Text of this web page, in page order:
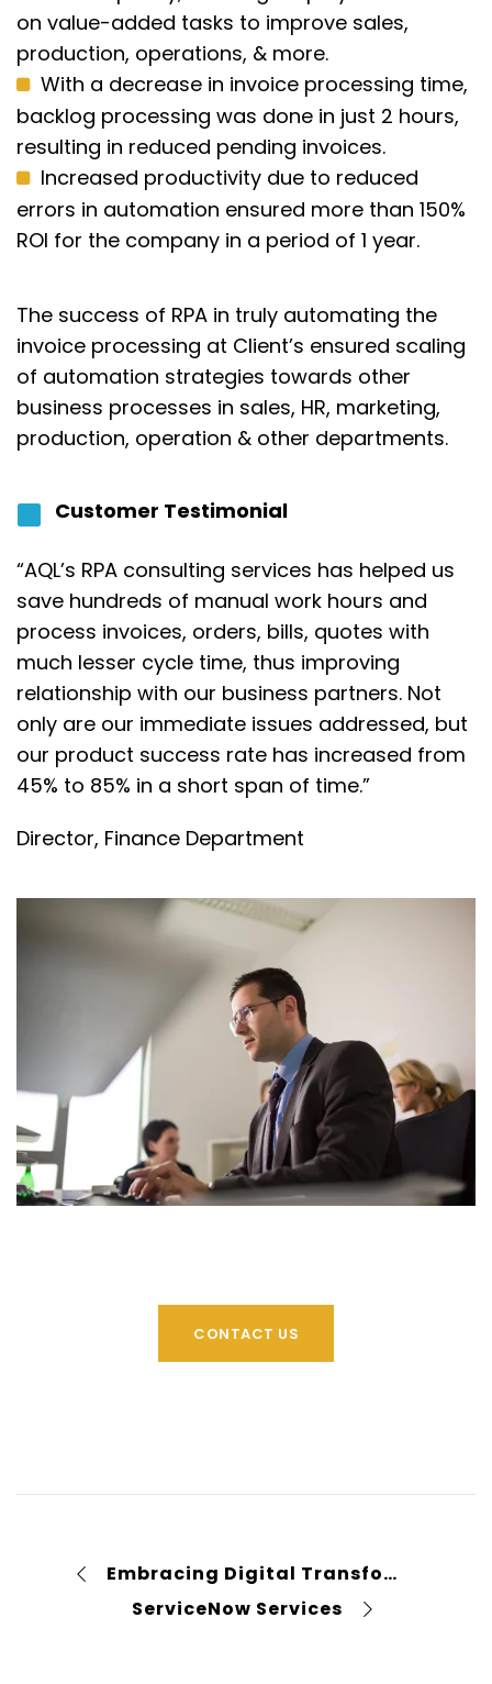
on value-added tasks to improve sales,
production, operations, & more.
With a decrease in invoice processing time,
backlog processing was done in just 2 hours,
resulting in reduced pending invoices.
Increased productivity due to reduced
errors in automation ensured more than 150%
ROI for the company in a period of 1 year.
The success of RPA in truly automating the
invoice processing at Client’s ensured scaling
of automation strategies towards other
business processes in sales, HR, marketing,
production, operation & other departments.
Customer Testimonial
“AQL’s RPA consulting services has helped us
save hundreds of manual work hours and
process invoices, orders, bills, quotes with
much lesser cycle time, thus improving
relationship with our business partners. Not
only are our immediate issues addressed, but
our product success rate has increased from
45% to 85% in a short span of time.”
Director, Finance Department
CONTACT US
Embracing Digital Transformation Case Study
ServiceNow Services